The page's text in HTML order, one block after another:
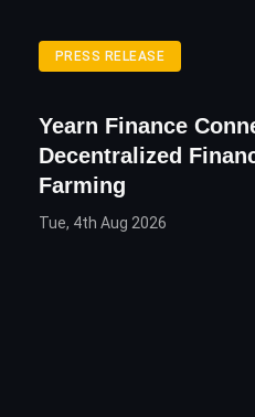
PRESS RELEASE
Yearn Finance
Decentralized
Farming
Tue, 4th Aug 2026